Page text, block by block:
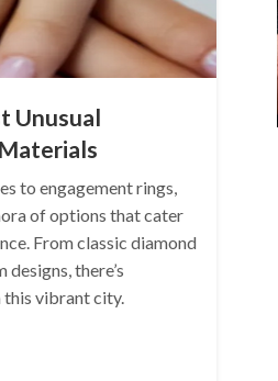
Unusual
to engagement rings,
of options that cater
From classic diamond
there’s
this vibrant city.